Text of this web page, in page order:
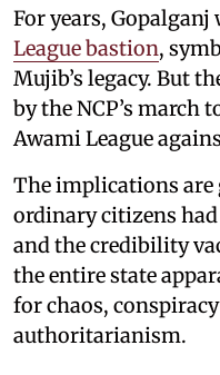
For years, Gopalganj
League bastion,
Mujib’s legacy. But
by the NCP’s march
Awami League
The implications are
ordinary citizens
and the credibility
the entire state
for chaos,
authoritarianism.